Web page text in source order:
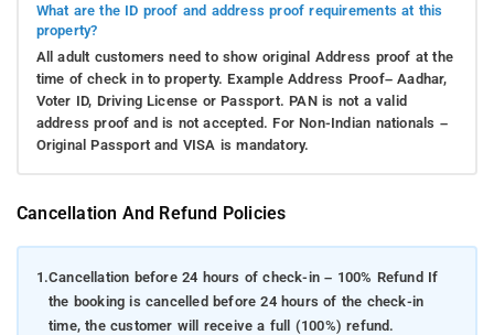
What are the ID proof and address proof requirements at this
property?
All adult customers need to show original Address proof at the
time of check in to property. Example Address Proof– Aadhar,
Voter ID, Driving License or Passport. PAN is not a valid
address proof and is not accepted. For Non-Indian nationals –
Original Passport and VISA is mandatory.
Cancellation And Refund Policies
1.Cancellation before 24 hours of check-in – 100% Refund If
the booking is cancelled before 24 hours of the check-in
time, the customer will receive a full (100%) refund.